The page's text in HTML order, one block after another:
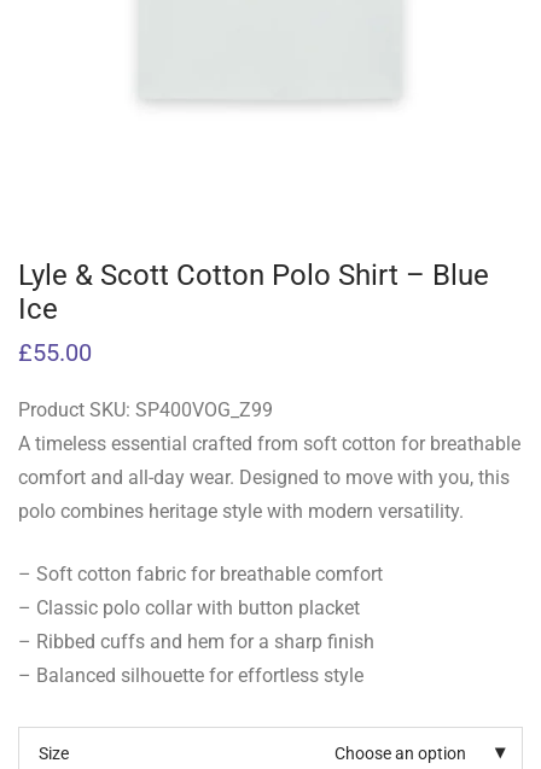
Lyle & Scott Cotton Polo Shirt – Blue
Ice
£55.00
Product SKU: SP400VOG_Z99
A timeless essential crafted from soft cotton for breathable
comfort and all-day wear. Designed to move with you, this
polo combines heritage style with modern versatility.
– Soft cotton fabric for breathable comfort
– Classic polo collar with button placket
– Ribbed cuffs and hem for a sharp finish
– Balanced silhouette for effortless style
Size Choose an option